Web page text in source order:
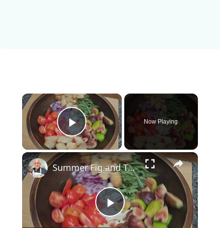
×
Play Video
Now Playing
×
P
Summer Fig and Tomato Salad